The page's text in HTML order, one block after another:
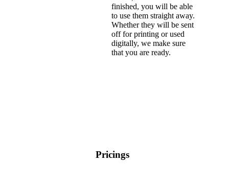
finished, you will be able
to use them straight away.
Whether they will be sent
off for printing or used
digitally, we make sure
that you are ready.
Pricings